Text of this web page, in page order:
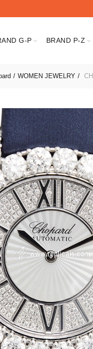
G-P BRAND P-Z
WOMEN JEWELRY